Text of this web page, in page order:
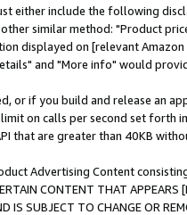
either include the following
similar method: "Product
displayed on [relevant
and "More info" would
or if you build and release an
on calls per second set forth
that are greater than 40KB
Advertising Content
CONTENT THAT APPEARS
IS SUBJECT TO CHANGE